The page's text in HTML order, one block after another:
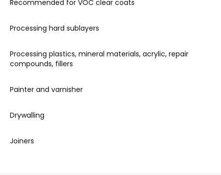
Recommended for VOC clear coats
Processing hard sublayers
Processing plastics, mineral materials, acrylic, repair
compounds, fillers
Painter and varnisher
Drywalling
Joiners